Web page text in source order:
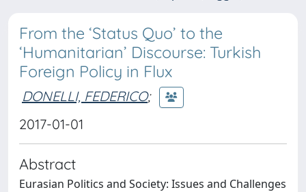
From the ‘Status Quo’ to the
‘Humanitarian’ Discourse: Turkish
Foreign Policy in Flux
DONELLI, FEDERICO;
2017-01-01
Abstract
Eurasian Politics and Society: Issues and Challenges